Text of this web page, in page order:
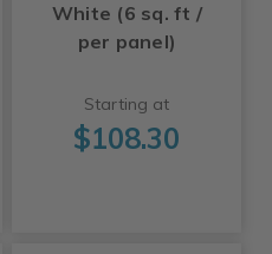
White (6 sq. ft /
per panel)
Starting at
$108.30